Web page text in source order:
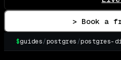
> Book a
$guides/postgres /postgres-